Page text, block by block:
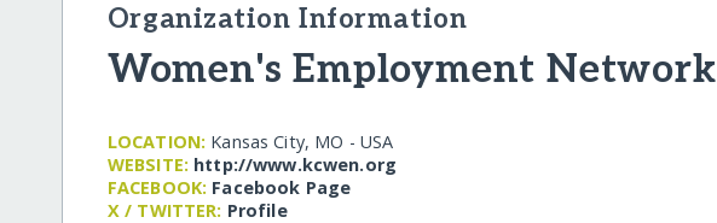
Organization Information
Women's Employment Network
LOCATION: Kansas City, MO - USA
WEBSITE: http:/​/​www.kcwen.org
FACEBOOK: Facebook Page
X / TWITTER: Profile